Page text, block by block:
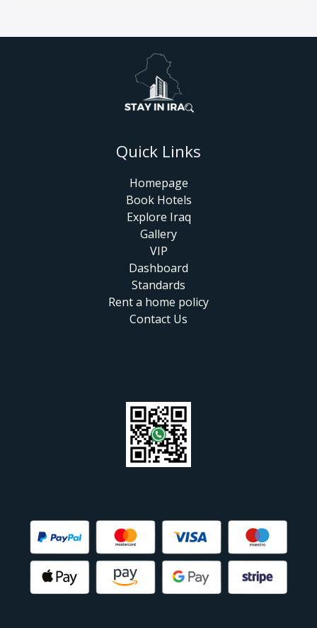
Quick Links
Homepage
Book Hotels
Explore Iraq
Gallery
VIP
Dashboard
Standards
Rent a home policy
Contact Us